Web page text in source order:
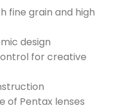
fine grain and high
design
for creative
of Pentax lenses